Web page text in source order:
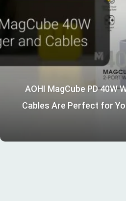
AOHI MagCube PD 40W
Cables Are Perfect for